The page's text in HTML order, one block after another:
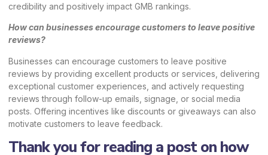
credibility and positively impact GMB rankings.
How can businesses encourage customers to leave positive
reviews?
Businesses can encourage customers to leave positive
reviews by providing excellent products or services, delivering
exceptional customer experiences, and actively requesting
reviews through follow-up emails, signage, or social media
posts. Offering incentives like discounts or giveaways can also
motivate customers to leave feedback.
Thank you for reading a post on how